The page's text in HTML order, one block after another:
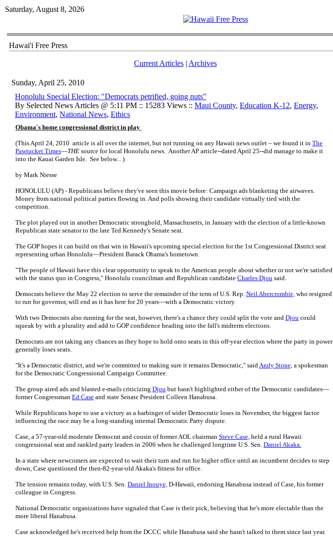
Saturday, August 8, 2026
Hawai'i Free Press
Current Articles| Archives
Sunday, April 25, 2010
Honolulu Special Election: "Democrats petrified, going nuts"
By Selected News Articles @ 5:11 PM :: 15283 Views :: Maui County, Education K-12, Energy,
Environment, National News, Ethics
Obama's home congressional district in play
(This April 24, 2010 article is all over the internet, but not running on any Hawaii news outlet – we found it in The
Pawtucket Times—THE source for local Honolulu news. Another AP article--dated April 25--did manage to make it
into the Kauai Garden Isle. See below... )
by Mark Niesse
HONOLULU (AP) - Republicans believe they've seen this movie before: Campaign ads blanketing the airwaves.
Money from national political parties flowing in. And polls showing their candidate virtually tied with the
competition.
The plot played out in another Democratic stronghold, Massachusetts, in January with the election of a little-known
Republican state senator to the late Ted Kennedy's Senate seat.
The GOP hopes it can build on that win in Hawaii's upcoming special election for the 1st Congressional District seat
representing urban Honolulu—President Barack Obama's hometown.
"The people of Hawaii have this clear opportunity to speak to the American people about whether or not we're satisfied
with the status quo in Congress," Honolulu councilman and Republican candidate Charles Djou said.
Democrats believe the May 22 election to serve the remainder of the term of U.S. Rep. Neil Abercrombie, who resigned
to run for governor, will end as it has here for 20 years—with a Democratic victory.
With two Democrats also running for the seat, however, there's a chance they could split the vote and Djou could
squeak by with a plurality and add to GOP confidence heading into the fall's midterm elections.
Democrats are not taking any chances as they hope to hold onto seats in this off-year election where the party in power
generally loses seats.
"It's a Democratic district, and we're committed to making sure it remains Democratic," saidAndy Stone, a spokesman
for the Democratic Congressional Campaign Committee.
The group aired ads and blasted e-mails criticizing Djou but hasn't highlighted either of the Democratic candidates—
former Congressman Ed Case and state Senate President Colleen Hanabusa.
While Republicans hope to use a victory as a harbinger of wider Democratic loses in November, the biggest factor
influencing the race may be a long-standing internal Democratic Party dispute.
Case, a 57-year-old moderate Democrat and cousin of former AOL chairman Steve Case, held a rural Hawaii
congressional seat and rankled party leaders in 2006 when he challenged longtime U.S. Sen. Daniel Akaka.
In a state where newcomers are expected to wait their turn and run for higher office until an incumbent decides to step
down, Case questioned the then-82-year-old Akaka's fitness for office.
The tension remains today, with U.S. Sen. Daniel Inouye, D-Hawaii, endorsing Hanabusa instead of Case, his former
colleague in Congress.
National Democratic organizations have signaled that Case is their pick, believing that he's more electable than the
more liberal Hanabusa.
Case acknowledged he's received help from the DCCC while Hanabusa said she hasn't talked to them since last year.